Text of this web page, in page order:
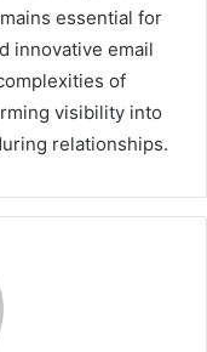
essential for
innovative email
of
visibility into
relationships.